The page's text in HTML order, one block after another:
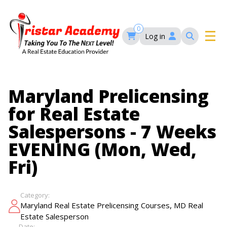
main
content
0
Log in
navigation
COURSES
Self-Paced Courses
Maryland Real Estate Courses
MD Real Estate Brokers Prelicensing
Florida Real Estate Courses
EVENTS
FAQ’S
MD CE Requirements – Maryland Real Estate
Commission
BLOG
Maryland Prelicensing
for Real Estate
Salespersons - 7 Weeks
EVENING (Mon, Wed,
Fri)
Category:
Maryland Real Estate Prelicensing Courses, MD Real
Estate Salesperson